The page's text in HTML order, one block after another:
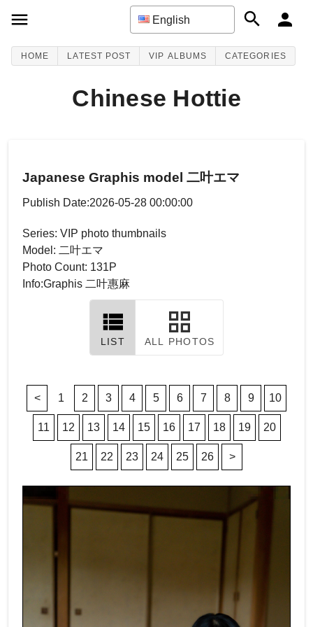
English
HOME LATEST POST VIP ALBUMS CATEGORIES
Chinese Hottie
Japanese Graphis model 二叶エマ
Publish Date:2026-05-28 00:00:00
Series: VIP photo thumbnails
Model: 二叶エマ
Photo Count: 131P
Info:Graphis 二叶惠麻
LIST ALL PHOTOS
< 1 2 3 4 5 6 7 8 9 10
11 12 13 14 15 16 17 18 19 20
21 22 23 24 25 26 >